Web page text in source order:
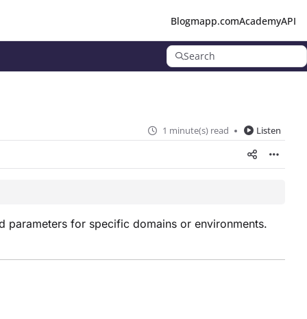
Blogmapp.comAcademyAPI
Search
1 minute(s) read Listen
parameters for specific domains or environments.